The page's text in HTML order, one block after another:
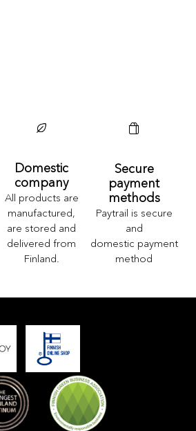
Domestic
company
All products are
manufactured,
are stored and
delivered from
Finland.
Secure
payment
methods
Paytrail is secure
and
domestic payment
method